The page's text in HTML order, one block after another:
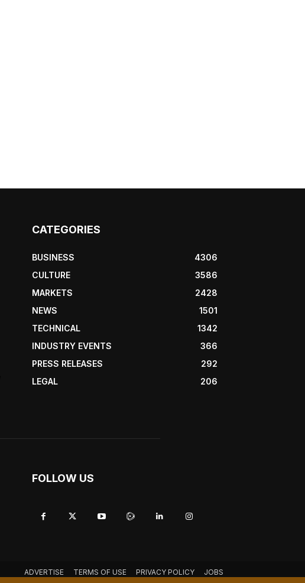
CATEGORIES
BUSINESS
4306
CULTURE
3586
MARKETS
2428
NEWS
1501
TECHNICAL
1342
INDUSTRY EVENTS
366
PRESS RELEASES
292
LEGAL
206
FOLLOW US
ADVERTISE TERMS OF USE PRIVACY POLICY JOBS